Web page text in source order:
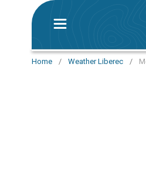
Home / Weather Liberec /